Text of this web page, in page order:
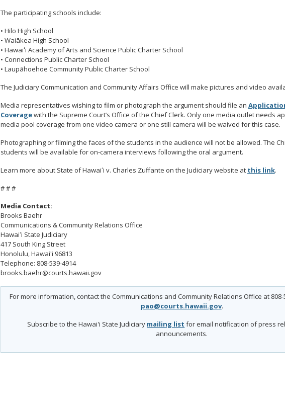
The participating schools include:
• Hilo High School
• Waiākea High School
• Hawaiʻi Academy of Arts and Science Public Charter School
• Connections Public Charter School
• Laupāhoehoe Community Public Charter School
The Judiciary Communication and Community Affairs Office will make pictures and video
Media representatives wishing to film or photograph the argument should file an
Coveragewith the Supreme Court’s Office of the Chief Clerk. Only one media outlet needs
media pool coverage from one video camera or one still camera will be waived for this case.
Photographing or filming the faces of the students in the audience will not be allowed. The
students will be available for on-camera interviews following the oral argument.
Learn more about State of Hawaiʻi v. Charles Zuffante on the Judiciary website at this link.
# # #
Media Contact:
Brooks Baehr
Communications & Community Relations Office
Hawaiʻi State Judiciary
417 South King Street
Honolulu, Hawaiʻi 96813
Telephone: 808-539-4914
brooks.baehr@courts.hawaii.gov
For more information, contact the Communications and Community Relations Office at
pao@courts.hawaii.gov.
Subscribe to the Hawai'i State Judiciary mailing list for email notification of press
announcements.